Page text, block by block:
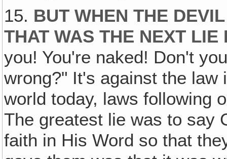
15. BUT WHEN THE
THAT WAS THE NEXT LIE
you! You're naked! Don't
wrong?" It's against the
world today, laws following
The greatest lie was to say
faith in His Word so that